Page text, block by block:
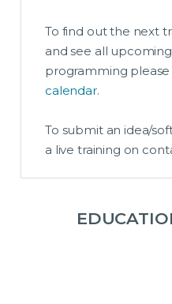
To find out the next
and see all
programming please
calendar.
To submit an idea/
a live training on